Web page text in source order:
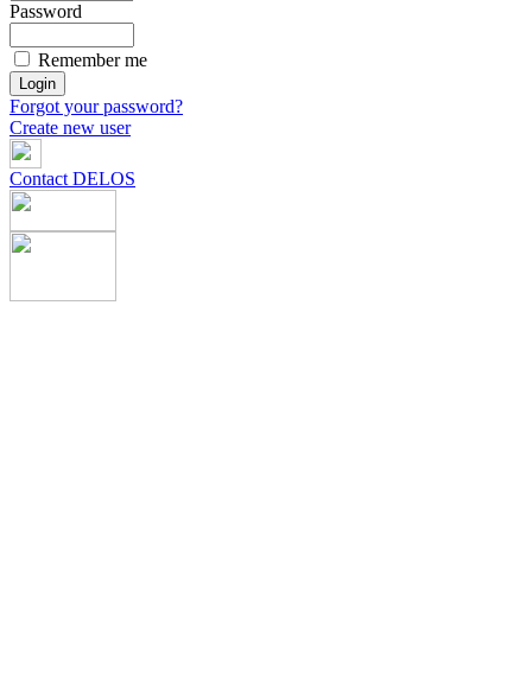
Password
Remember me
Forgot your password?
Create new user
Contact DELOS